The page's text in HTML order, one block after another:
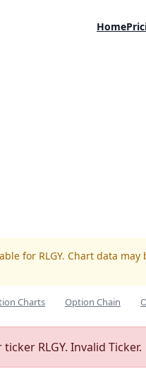
Home
for RLGY. Chart data may
Charts Option Chain
RLGY. Invalid Ticker.